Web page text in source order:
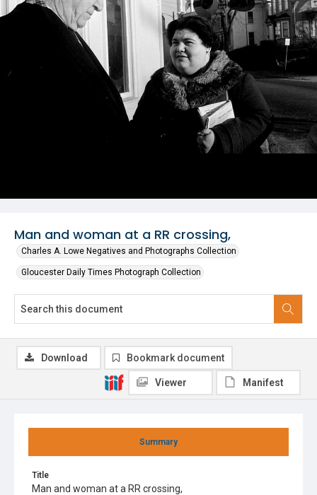
Man and woman at a RR crossing,
Charles A. Lowe Negatives and Photographs Collection
Gloucester Daily Times Photograph Collection
Summary
Title
Man and woman at a RR crossing,
Download Bookmark document
Viewer Manifest